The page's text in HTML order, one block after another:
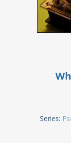
Series: